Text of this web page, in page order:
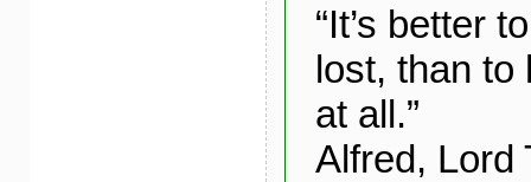
“It’s better
lost, than to
at all.”
Alfred, Lord